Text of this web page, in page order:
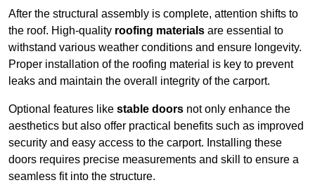
After the structural assembly is complete, attention shifts to
the roof. High-quality roofing materials are essential to
withstand various weather conditions and ensure longevity.
Proper installation of the roofing material is key to prevent
leaks and maintain the overall integrity of the carport.
Optional features like stable doors not only enhance the
aesthetics but also offer practical benefits such as improved
security and easy access to the carport. Installing these
doors requires precise measurements and skill to ensure a
seamless fit into the structure.